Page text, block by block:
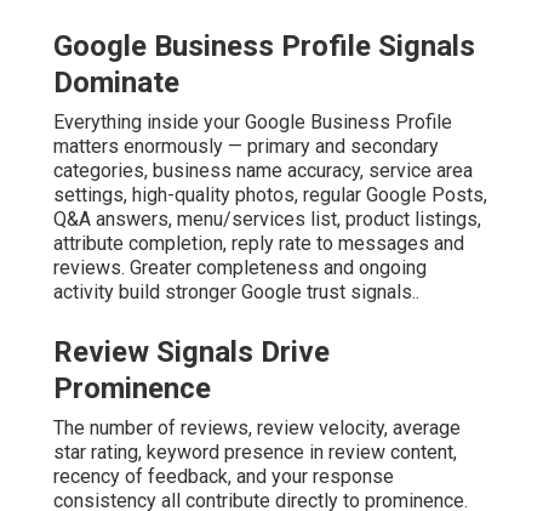
Google Business Profile Signals
Dominate
Everything inside your Google Business Profile
matters enormously — primary and secondary
categories, business name accuracy, service area
settings, high-quality photos, regular Google Posts,
Q&A answers, menu/services list, product listings,
attribute completion, reply rate to messages and
reviews. Greater completeness and ongoing
activity build stronger Google trust signals..
Review Signals Drive
Prominence
The number of reviews, review velocity, average
star rating, keyword presence in review content,
recency of feedback, and your response
consistency all contribute directly to prominence.